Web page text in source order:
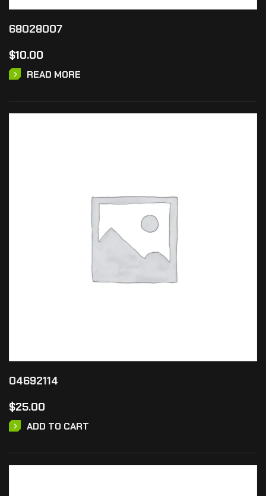
68028007
$10.00
READ MORE
04692114
$25.00
ADD TO CART